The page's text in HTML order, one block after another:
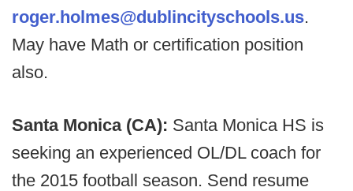
roger.holmes@dublincityschools.us.
May have Math or certification position
also.
Santa Monica (CA): Santa Monica HS is
seeking an experienced OL/DL coach for
the 2015 football season. Send resume